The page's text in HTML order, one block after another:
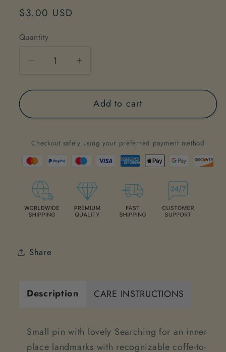
Regular
$3.00 USD
Quantity
Decrease
for
&quot;Searching
an
inner
Increase
for
&quot;Searching
an
inner
Add to cart
Checkout safely using your preferred payment method
Share
Description CARE INSTRUCTIONS
Small pin with lovely Searching for an inner
place landmarks with recognizable coffe-to-